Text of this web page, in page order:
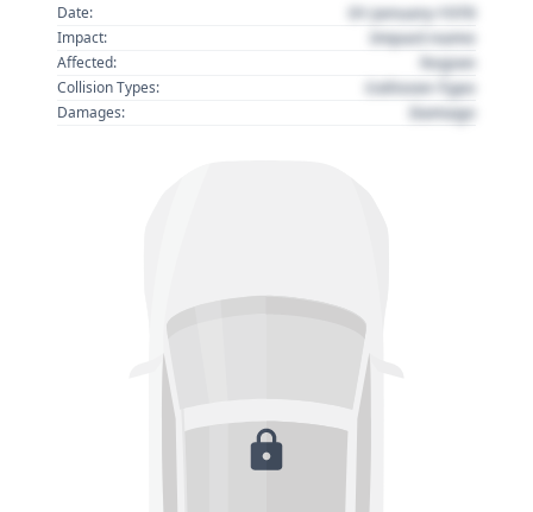
Date:
01 January 1970
Impact: Impact name
Affected: Region
Collision Types: Collision Type
Damages: Damage